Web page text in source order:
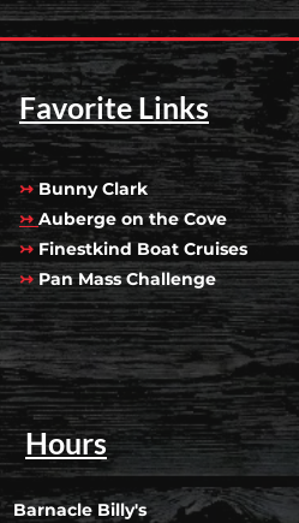
Favorite Links
↣Bunny Clark
↣ Auberge on the Cove
↣ Finestkind Boat Cruises
↣Pan Mass Challenge
Hours
Barnacle Billy's